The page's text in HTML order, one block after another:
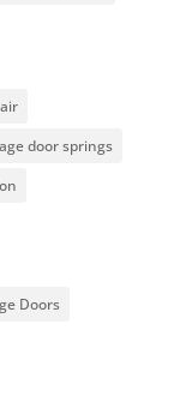
door springs
Doors